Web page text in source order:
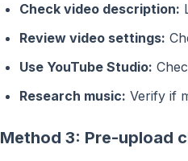
Check video description:
Review video settings:
Use YouTube Studio:
Research music: Verify if
Method 3: Pre-upload